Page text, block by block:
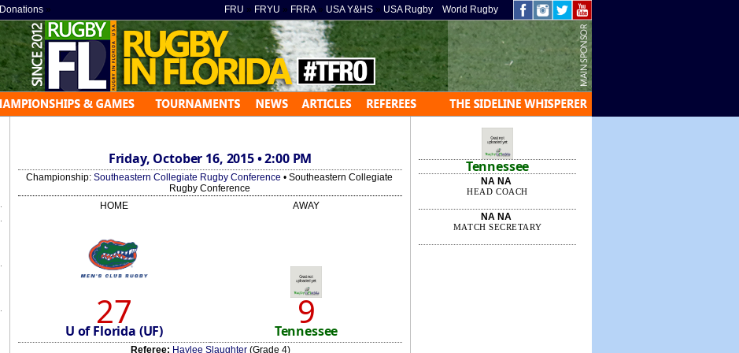
Donations » FRU » FRYU » FRRA» USA Y&HS » USA Rugby World Rugby
Friday, October 16, 2015 • 2:00 PM
Championship: Southeastern Collegiate Rugby Conference • Southeastern Collegiate
Rugby Conference
HOME
AWAY
27 9
U of Florida (UF) Tennessee
Referee: Haylee Slaughter(Grade 4)
Tennessee
NA NA
HEAD COACH
NA NA
MATCH SECRETARY